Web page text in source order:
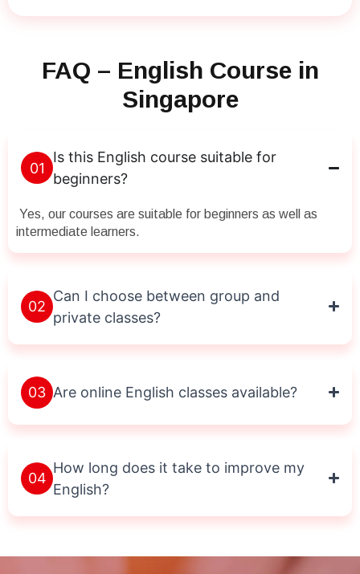
FAQ – English Course in
Singapore
01
Is this English course suitable for
beginners?
Yes, our courses are suitable for beginners as well as
intermediate learners.
02
Can I choose between group and
private classes?
03 Are online English classes available?
04
How long does it take to improve my
English?